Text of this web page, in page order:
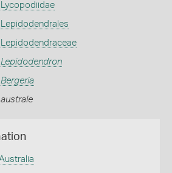
Lycopodiidae
Lepidodendrales
Lepidodendraceae
Lepidodendron
Bergeria
australe